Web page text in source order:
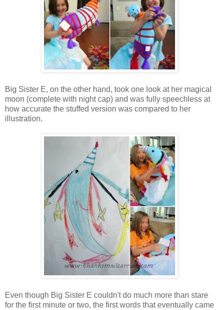
Big Sister E, on the other hand, took one look at her magical
moon (complete with night cap) and was fully speechless at
how accurate the stuffed version was compared to her
illustration.
Even though Big Sister E couldn't do much more than stare
for the first minute or two, the first words that eventually came